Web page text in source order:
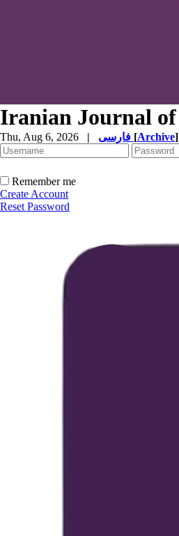
Iranian Journal
Thu, Aug 6, 2026 | [Archive]
Remember me
Create Account
Reset Password